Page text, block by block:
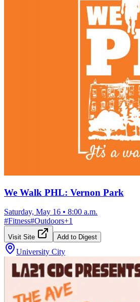
We Walk PHL: Vernon Park
Saturday, May 16 • 8:00 a.m.
#Fitness#Outdoors+1
Visit Site Add to Digest
University City